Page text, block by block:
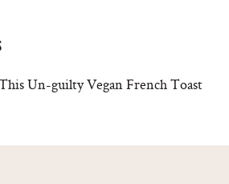
Un-guilty Vegan French Toast